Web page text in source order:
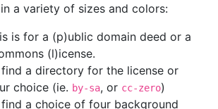
a variety of sizes and colors:
is for a (p)ublic domain deed or a
(l)icense.
a directory for the license or
choice (ie. by-sa, or cc-zero)
a choice of four background